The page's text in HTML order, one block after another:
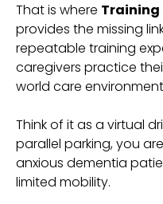
That is where Training
provides the missing
repeatable training
caregivers practice
world care
Think of it as a virtual
parallel parking, you
anxious dementia
limited mobility.